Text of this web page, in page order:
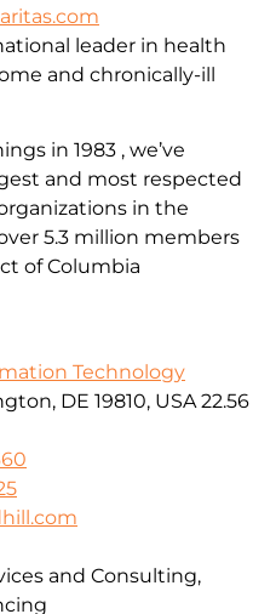
leader in health
and chronically-ill
in 1983 , we’ve
and most respected
in the
5.3 million members
of Columbia
Technology
DE 19810, USA 22.56
and Consulting,